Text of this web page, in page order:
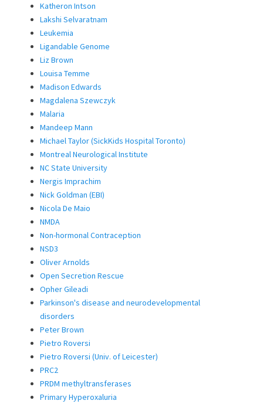
Katheron Intson
Lakshi Selvaratnam
Leukemia
Ligandable Genome
Liz Brown
Louisa Temme
Madison Edwards
Magdalena Szewczyk
Malaria
Mandeep Mann
Michael Taylor (SickKids Hospital Toronto)
Montreal Neurological Institute
NC State University
Nergis Imprachim
Nick Goldman (EBI)
Nicola De Maio
NMDA
Non-hormonal Contraception
NSD3
Oliver Arnolds
Open Secretion Rescue
Opher Gileadi
Parkinson's disease and neurodevelopmental
disorders
Peter Brown
Pietro Roversi
Pietro Roversi (Univ. of Leicester)
PRC2
PRDM methyltransferases
Primary Hyperoxaluria